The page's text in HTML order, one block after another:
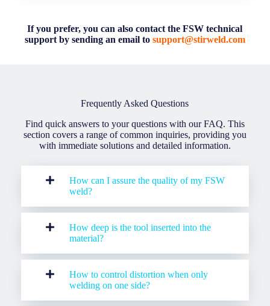
If you prefer, you can also contact the FSW technical
support by sending an email to support@stirweld.com
Frequently Asked Questions
Find quick answers to your questions with our FAQ. This
section covers a range of common inquiries, providing you
with immediate solutions and detailed information.
How can I assure the quality of my FSW
weld?
How deep is the tool inserted into the
material?
How to control distortion when only
welding on one side?